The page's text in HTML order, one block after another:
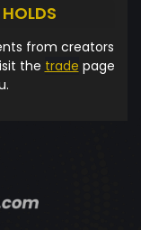
HOLDS
from creators
the trade page